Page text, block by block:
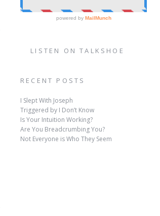
LISTEN ON TALKSHOE
RECENT POSTS
I Slept With Joseph
Triggered by I Don’t Know
Is Your Intuition Working?
Are You Breadcrumbing You?
Not Everyone is Who They Seem